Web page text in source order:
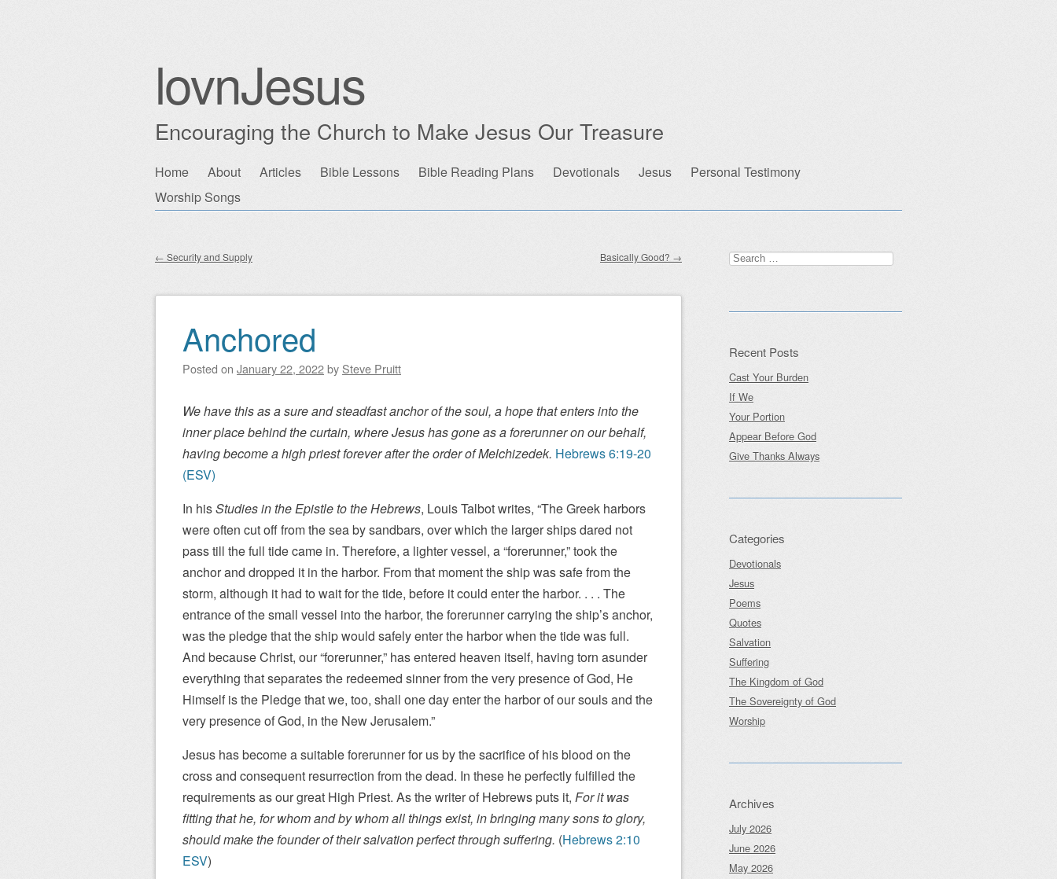
lovnJesus
Encouraging the Church to Make Jesus Our Treasure
Main menu
Skip
to
Home About Articles Bible Lessons Bible Reading Plans Devotionals Jesus
Personal Testimony
Worship Songs
Post navigation
← Security and Supply Basically Good? →
Anchored
Posted on January 22, 2022by Steve Pruitt
We have this as a sure and steadfast anchor of the soul, a hope that enters into the
inner place behind the curtain, where Jesus has gone as a forerunner on our behalf,
having become a high priest forever after the order of Melchizedek. Hebrews 6:19-20
(ESV)
In hisStudies in the Epistle to the Hebrews, Louis Talbot writes, “The Greek harbors
were often cut off from the sea by sandbars, over which the larger ships dared not
pass till the full tide came in. Therefore, a lighter vessel, a “forerunner,” took the
anchor and dropped it in the harbor. From that moment the ship was safe from the
storm, although it had to wait for the tide, before it could enter the harbor. . . . The
entrance of the small vessel into the harbor, the forerunner carrying the ship’s anchor,
was the pledge that the ship would safely enter the harbor when the tide was full.
And because Christ, our “forerunner,” has entered heaven itself, having torn asunder
everything that separates the redeemed sinner from the very presence of God, He
Himself is the Pledge that we, too, shall one day enter the harbor of our souls and the
very presence of God, in the New Jerusalem.”
Jesus has become a suitable forerunner for us by the sacrifice of his blood on the
cross and consequent resurrection from the dead. In these he perfectly fulfilled the
requirements as our great High Priest. As the writer of Hebrews puts it, For it was
fitting that he, for whom and by whom all things exist, in bringing many sons to glory,
should make the founder of their salvation perfect through suffering. (Hebrews 2:10
ESV)
Search
for:
Recent Posts
Cast Your Burden
If We
Your Portion
Appear Before God
Give Thanks Always
Categories
Devotionals
Jesus
Poems
Quotes
Salvation
Suffering
The Kingdom of God
The Sovereignty of God
Worship
Archives
July 2026
June 2026
May 2026